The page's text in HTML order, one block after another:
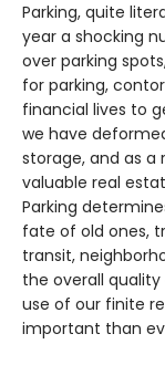
Parking, quite
year a shocking
over parking
for parking,
financial lives to
we have
storage, and as a
valuable real
Parking
fate of old ones,
transit,
the overall
use of our finite
important than